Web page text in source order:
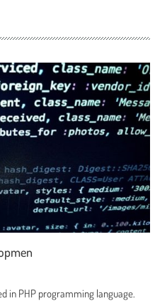
in PHP programming language.